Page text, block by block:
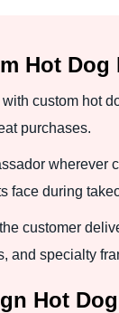
Hot Dog
custom hot
purchases.
wherever
face during
customer
and specialty
Hot